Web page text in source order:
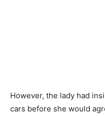
However, the lady had
cars before she would